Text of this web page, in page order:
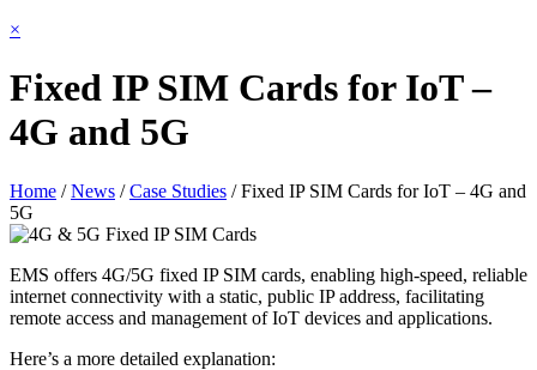
×
Fixed IP SIM Cards for IoT –
4G and 5G
Home /News /Case Studies /Fixed IP SIM Cards for IoT – 4G and
5G
EMS offers 4G/5G fixed IP SIM cards, enabling high-speed, reliable
internet connectivity with a static, public IP address, facilitating
remote access and management of IoT devices and applications.
Here’s a more detailed explanation: